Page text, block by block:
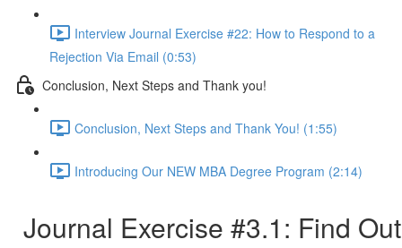
Interview Journal Exercise #22: How to Respond to a
Rejection Via Email (0:53)
Conclusion, Next Steps and Thank you!
Conclusion, Next Steps and Thank You! (1:55)
Introducing Our NEW MBA Degree Program (2:14)
Journal Exercise #3.1: Find Out